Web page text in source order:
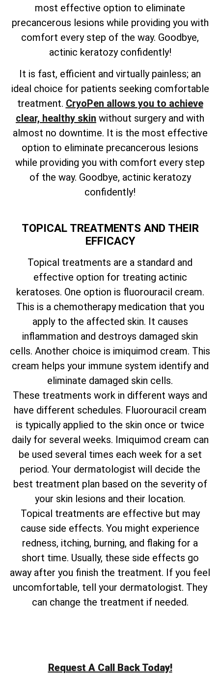
most effective option to eliminate
precancerous lesions while providing you with
comfort every step of the way. Goodbye,
actinic keratozy confidently!
It is fast, efficient and virtually painless; an
ideal choice for patients seeking comfortable
treatment. CryoPen allows you to achieve
clear, healthy skin without surgery and with
almost no downtime. It is the most effective
option to eliminate precancerous lesions
while providing you with comfort every step
of the way. Goodbye, actinic keratozy
confidently!
TOPICAL TREATMENTS AND THEIR
EFFICACY
Topical treatments are a standard and
effective option for treating actinic
keratoses. One option is fluorouracil cream.
This is a chemotherapy medication that you
apply to the affected skin. It causes
inflammation and destroys damaged skin
cells. Another choice is imiquimod cream. This
cream helps your immune system identify and
eliminate damaged skin cells.
These treatments work in different ways and
have different schedules. Fluorouracil cream
is typically applied to the skin once or twice
daily for several weeks. Imiquimod cream can
be used several times each week for a set
period. Your dermatologist will decide the
best treatment plan based on the severity of
your skin lesions and their location.
Topical treatments are effective but may
cause side effects. You might experience
redness, itching, burning, and flaking for a
short time. Usually, these side effects go
away after you finish the treatment. If you feel
uncomfortable, tell your dermatologist. They
can change the treatment if needed.
Request A Call Back Today!